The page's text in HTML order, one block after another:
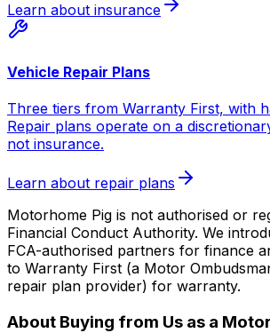
Learn about insurance
Vehicle Repair Plans
Three tiers from Warranty First, with
Repair plans operate on a
not insurance.
Learn about repair plans
Motorhome Pig is not authorised or
Financial Conduct Authority. We
FCA-authorised partners for finance
to Warranty First (a Motor
repair plan provider) for warranty.
About Buying from Us as a